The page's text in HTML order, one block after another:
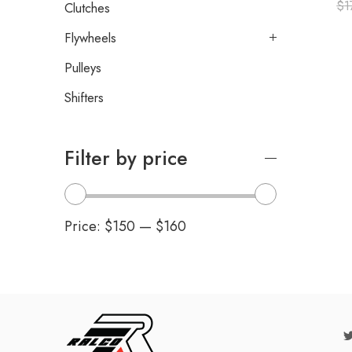
$
Clutches
Flywheels
Pulleys
Shifters
Filter by price
Price: $150 — $160